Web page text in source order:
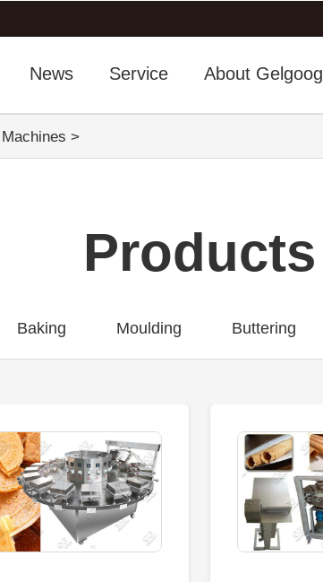
News Service About Gelgoog
>
Products
Baking Moulding Buttering